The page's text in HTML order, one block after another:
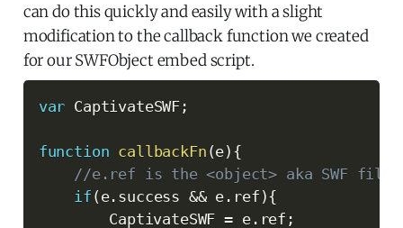
can do this quickly and easily with a slight
modification to the callback function we created
for our SWFObject embed script.
var CaptivateSWF ;
function callbackFn (e) {
//e.ref is the <object> aka SWF file.
if (e. success && e . ref ){
        CaptivateSWF
= e. ref ;